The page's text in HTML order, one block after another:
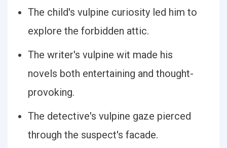
The child's vulpine curiosity led him to
explore the forbidden attic.
The writer's vulpine wit made his
novels both entertaining and thought-
provoking.
The detective's vulpine gaze pierced
through the suspect's facade.